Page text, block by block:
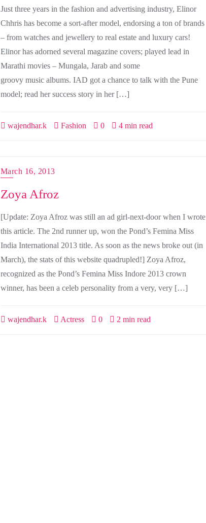
Just three years in the fashion and advertising industry, Elinor
Chhris has become a sort-after model, endorsing a ton of brands
– from watches and jewellery to real estate and luxury cars!
Elinor has adorned several magazine covers; played lead in
Marathi movies – Mungala, Jarab and some
groovy music albums. IAD got a chance to talk with the Pune
model; read her success story in her […]
wajendhar.k Fashion 0 4 min read
March 16, 2013
Zoya Afroz
[Update: Zoya Afroz was still an ad girl-next-door when I wrote
this article. The 2nd runner up, won the Pond’s Femina Miss
India International 2013 title. As soon as the news broke out (in
March), the stats of this website quadrupled!] Zoya Afroz,
recognized as the Pond’s Femina Miss Indore 2013 crown
winner, has been a celeb personality from a very, very […]
wajendhar.k Actress 0 2 min read